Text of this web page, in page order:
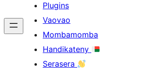
Plugins
Vaovao
Mombamomba
Handikateny
Serasera